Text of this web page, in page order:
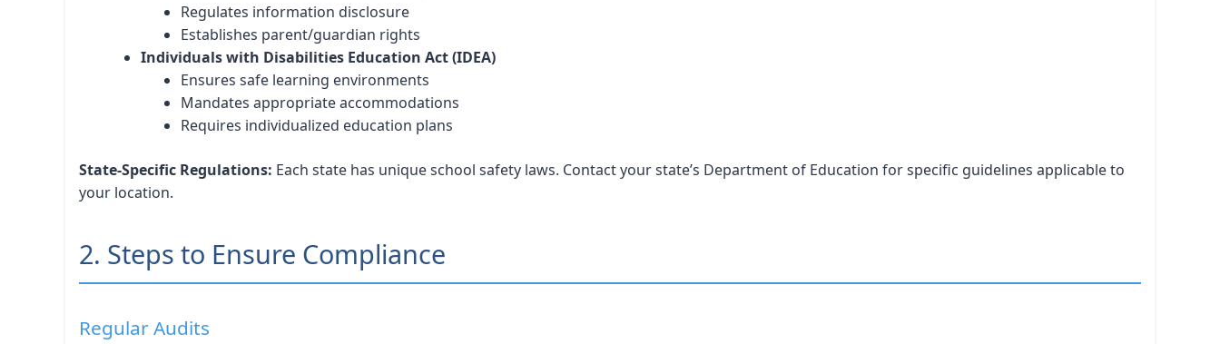
Regulates information disclosure
Establishes parent/guardian rights
Individuals with Disabilities Education Act (IDEA)
Ensures safe learning environments
Mandates appropriate accommodations
Requires individualized education plans
State-Specific Regulations: Each state has unique school safety laws. Contact your state’s Department of Education for specific guidelines applicable to
your location.
2. Steps to Ensure Compliance
Regular Audits